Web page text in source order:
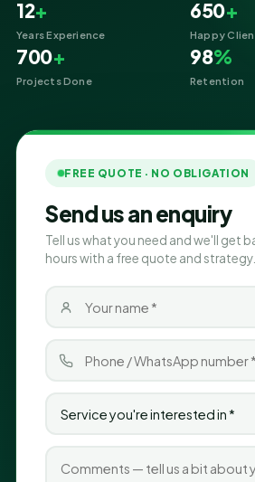
12+
Years Experience
650+
Happy
700+
Projects Done
98%
Retention
FREE QUOTE · NO OBLIGATION
Send us an enquiry
Tell us what you need and we'll get
hours with a free quote and strategy.